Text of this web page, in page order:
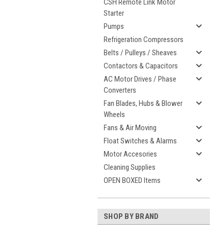
CSH Remote Link Motor
Starter
Pumps
Refrigeration Compressors
Belts / Pulleys / Sheaves
Contactors & Capacitors
AC Motor Drives / Phase
Converters
Fan Blades, Hubs & Blower
Wheels
Fans & Air Moving
Float Switches & Alarms
Motor Accesories
Cleaning Supplies
OPEN BOXED Items
SHOP BY BRAND